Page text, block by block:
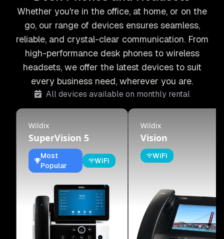
Whether you're in the office, at home, or on the
go, our range of devices ensures seamless,
reliable, and crystal-clear communication. From
high-performance desk phones to wireless
headsets, we offer the latest devices to suit
every business need, wherever you are.
All devices available on monthly rental
Wildix
SuperVision 5
Most
Popular
WiFi
Wildix
Vision
WiFi